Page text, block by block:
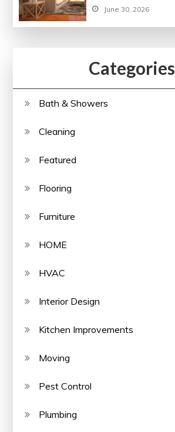
June 30, 2026
Categories
Bath & Showers
Cleaning
Featured
Flooring
Furniture
HOME
HVAC
Interior Design
Kitchen Improvements
Moving
Pest Control
Plumbing